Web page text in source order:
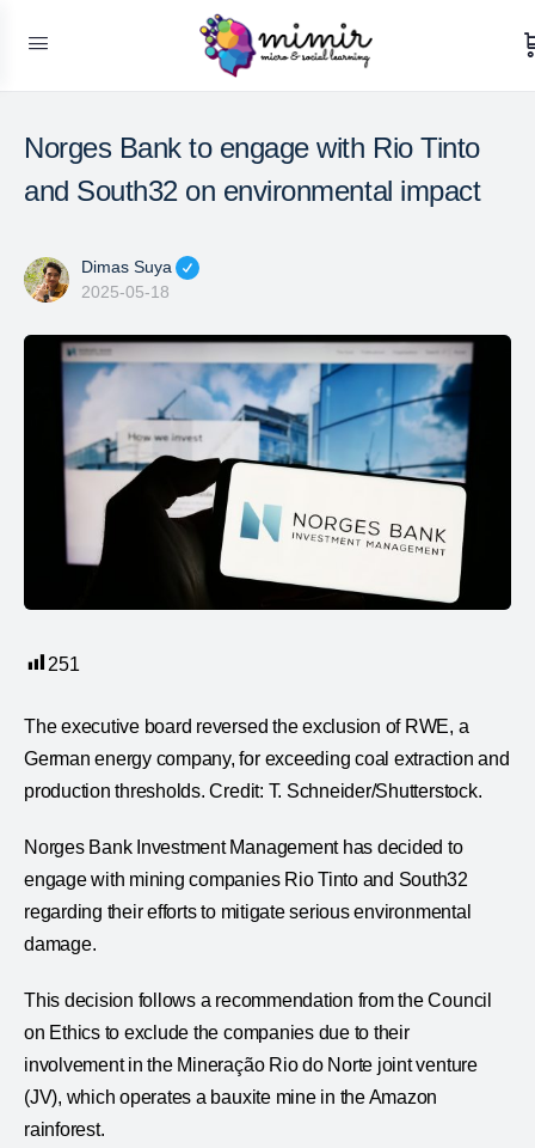
Norges Bank to engage with Rio Tinto
and South32 on environmental impact
Dimas Suya
2025-05-18
251
The executive board reversed the exclusion of RWE, a
German energy company, for exceeding coal extraction and
production thresholds. Credit: T. Schneider/Shutterstock.
Norges Bank Investment Management has decided to
engage with mining companies Rio Tinto and South32
regarding their efforts to mitigate serious environmental
damage.
This decision follows a recommendation from the Council
on Ethics to exclude the companies due to their
involvement in the Mineração Rio do Norte joint venture
(JV), which operates a bauxite mine in the Amazon
rainforest.